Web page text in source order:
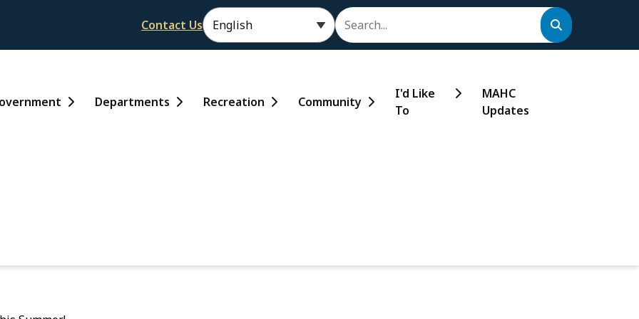
Header
Contact Us
Search
Departments Recreation Community
I'd Like
To
MAHC
Updates